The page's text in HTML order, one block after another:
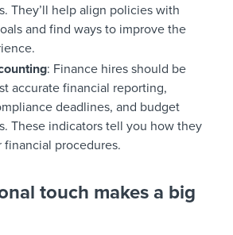
They’ll help align policies with
and find ways to improve the
: Finance hires should be
accurate financial reporting,
deadlines, and budget
These indicators tell you how they
financial procedures.
touch makes a big